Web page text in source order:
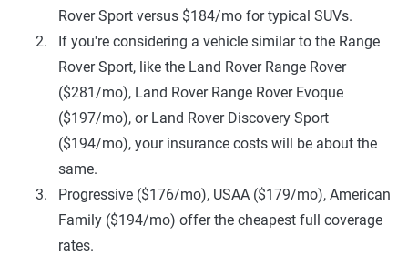
Rover Sport versus $184/mo for typical SUVs.
If you're considering a vehicle similar to the Range
Rover Sport, like the Land Rover Range Rover
($281/mo), Land Rover Range Rover Evoque
($197/mo), or Land Rover Discovery Sport
($194/mo), your insurance costs will be about the
same.
Progressive ($176/mo), USAA ($179/mo), American
Family ($194/mo) offer the cheapest full coverage
rates.